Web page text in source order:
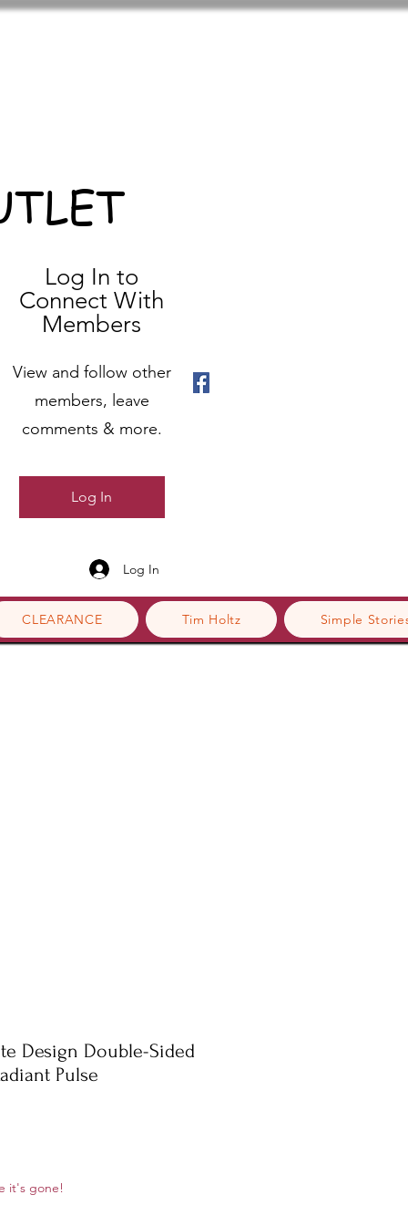
CLEARANCE Tim Holtz Simple
Log In to
Connect With
Members
View and follow other
members, leave
comments & more.
Log In
Log In
Design Double-Sided
Pulse
it's gone!